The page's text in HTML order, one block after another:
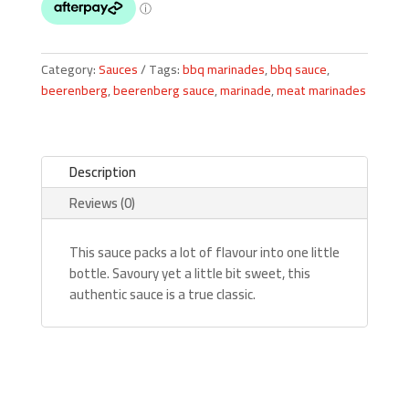
Category:Sauces Tags:bbq marinades,bbq sauce,
beerenberg,beerenberg sauce,marinade,meat marinades
Description
Reviews (0)
This sauce packs a lot of flavour into one little
bottle. Savoury yet a little bit sweet, this
authentic sauce is a true classic.